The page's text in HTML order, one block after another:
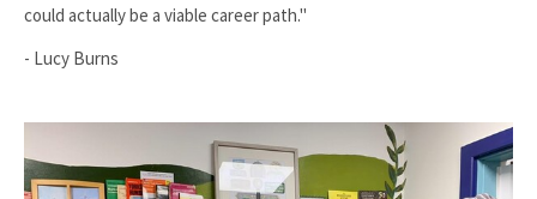
could actually be a viable career path."
- Lucy Burns